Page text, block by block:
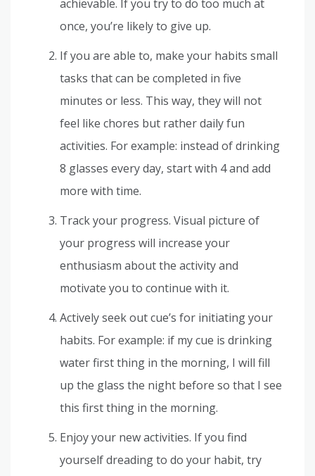
achievable. If you try to do too much at
once, you’re likely to give up.
If you are able to, make your habits small
tasks that can be completed in five
minutes or less. This way, they will not
feel like chores but rather daily fun
activities. For example: instead of drinking
8 glasses every day, start with 4 and add
more with time.
Track your progress. Visual picture of
your progress will increase your
enthusiasm about the activity and
motivate you to continue with it.
Actively seek out cue’s for initiating your
habits. For example: if my cue is drinking
water first thing in the morning, I will fill
up the glass the night before so that I see
this first thing in the morning.
Enjoy your new activities. If you find
yourself dreading to do your habit, try